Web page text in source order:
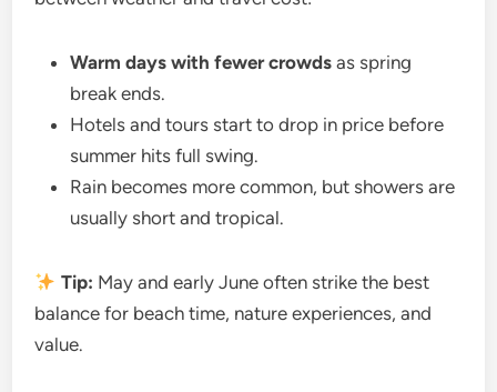
Warm days with fewer crowds as spring
break ends.
Hotels and tours start to drop in price before
summer hits full swing.
Rain becomes more common, but showers are
usually short and tropical.
Tip: May and early June often strike the best
balance for beach time, nature experiences, and
value.